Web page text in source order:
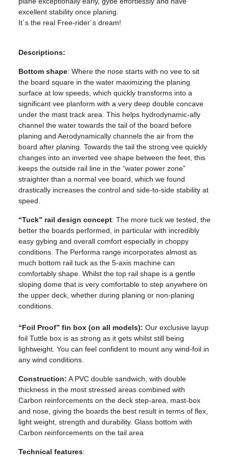
excellent stability once planing.
It´s the real Free-rider´s dream!
Descriptions:
Bottom shape: Where the nose starts with no vee to sit
the board square in the water maximizing the planing
surface at low speeds, which quickly transforms into a
significant vee planform with a very deep double concave
under the mast track area. This helps hydrodynamic-ally
channel the water towards the tail of the board before
planing and Aerodynamically channels the air from the
board after planing. Towards the tail the strong vee quickly
changes into an inverted vee shape between the feet, this
keeps the outside rail line in the “water power zone”
straighter than a normal vee board, which we found
drastically increases the control and side-to-side stability at
speed.
“Tuck” rail design concept: The more tuck we tested, the
better the boards performed, in particular with incredibly
easy gybing and overall comfort especially in choppy
conditions. The Performa range incorporates almost as
much bottom rail tuck as the 5-axis machine can
comfortably shape. Whilst the top rail shape is a gentle
sloping dome that is very comfortable to step anywhere on
the upper deck, whether during planing or non-planing
conditions.
“Foil Proof” fin box (on all models): Our exclusive layup
foil Tuttle box is as strong as it gets whilst still being
lightweight. You can feel confident to mount any wind-foil in
any wind conditions.
Construction: A PVC double sandwich, with double
thickness in the most stressed areas combined with
Carbon reinforcements on the deck step-area, mast-box
and nose, giving the boards the best result in terms of flex,
light weight, strength and durability. Glass bottom with
Carbon reinforcements on the tail area
Technical features: